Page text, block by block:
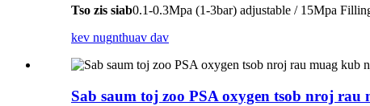
Tso zis siab0.1-0.3Mpa (1-3bar) adjustable / 15Mpa
kev nugnthuav dav
Sab saum toj zoo PSA oxygen tsob nroj